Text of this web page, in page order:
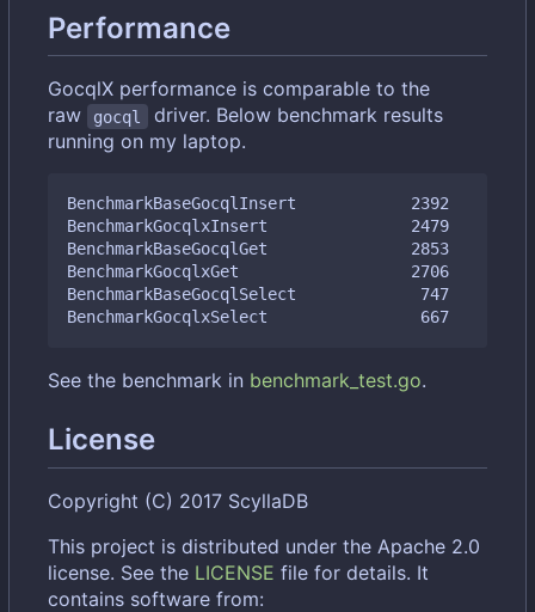
Performance
GocqlX performance is comparable to the
raw
gocql
driver. Below benchmark results
running on my laptop.
BenchmarkBaseGocqlInsert            2392
BenchmarkGocqlxInsert               2479
BenchmarkBaseGocqlGet               2853
BenchmarkGocqlxGet                  2706
BenchmarkBaseGocqlSelect             747
See the benchmark in benchmark_test.go.
License
Copyright (C) 2017 ScyllaDB
This project is distributed under the Apache 2.0
license. See the LICENSE file for details. It
contains software from: